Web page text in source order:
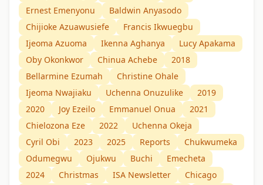
Ernest Emenyonu
Baldwin Anyasodo
Chijioke Azuawusiefe
Francis Ikwuegbu
Ijeoma Azuoma
Ikenna Aghanya
Lucy Apakama
Oby Okonkwor
Chinua Achebe
2018
Bellarmine Ezumah
Christine Ohale
Ijeoma Nwajiaku
Uchenna Onuzulike
2019
2020
Joy Ezeilo Emmanuel Onua
2021
Chielozona Eze
2022
Uchenna Okeja
Cyril Obi
2023 2025 Reports
Chukwumeka
Odumegwu
Ojukwu Buchi
Emecheta
2024
Christmas ISA Newsletter
Chicago